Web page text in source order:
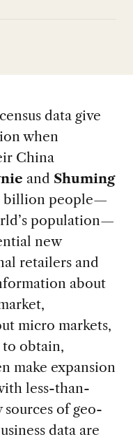
data give
when
China
and Shuming
billion people—
population—
new
retailers and
about
micro markets,
obtain,
make expansion
less-than-
of geo-
data are